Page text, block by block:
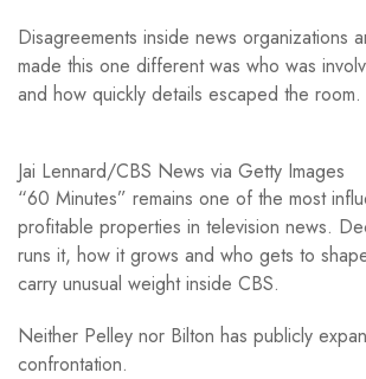
Disagreements inside news organizations
made this one different was who was
and how quickly details escaped the room.
Jai Lennard/CBS News via Getty Images
“60 Minutes” remains one of the most
profitable properties in television news.
runs it, how it grows and who gets to
carry unusual weight inside CBS.
Neither Pelley nor Bilton has publicly
confrontation.